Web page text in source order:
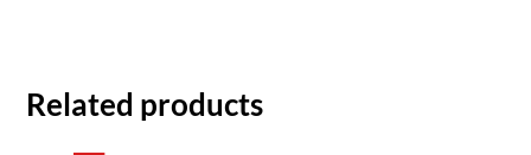
Related products